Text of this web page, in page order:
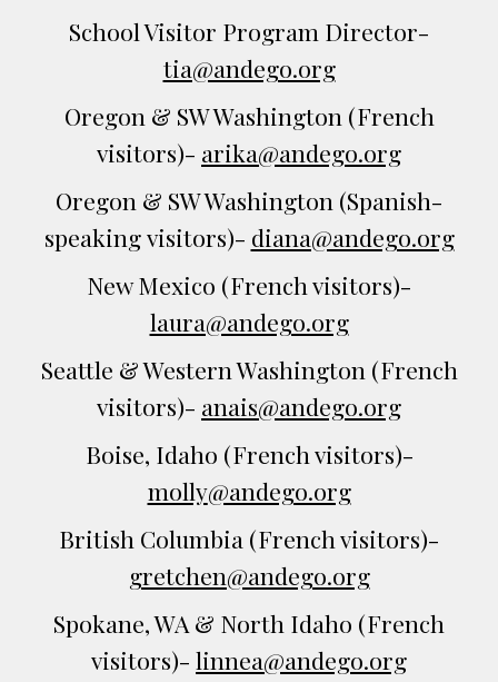
School Visitor Program Director-
tia@andego.org
Oregon & SW Washington (French
visitors)- arika@andego.org
Oregon & SW Washington (Spanish-
speakingvisitors)- diana@andego.org
New Mexico (French visitors)-
laura@andego.org
Seattle & Western Washington (French
visitors)- anais@andego.org
Boise, Idaho (French visitors)-
molly@andego.org
British Columbia (French visitors)-
gretchen@andego.org
Spokane, WA & North Idaho (French
visitors)- linnea@andego.org